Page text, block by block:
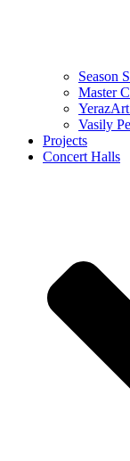
Season
Master
Vasily
Projects
Concert Halls